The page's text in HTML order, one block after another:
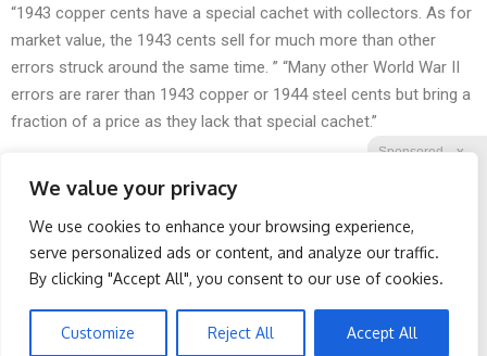
We value your privacy
We use cookies to enhance your browsing experience,
serve personalized ads or content, and analyze our traffic.
By clicking "Accept All", you consent to our use of cookies.
Customize Reject All Accept All
Sponsored X
Breakthrough Pain
Reliever Just Legalized
Doctor Begs Seniors: Do
This to Stop Losing
Muscle
“1943 copper cents have a special cachet with collectors. As for
market value, the 1943 cents sell for much more than other
errors struck around the same time. ” “Many other World War II
errors are rarer than 1943 copper or 1944 steel cents but bring a
fraction of a price as they lack that special cachet.”
Facebook Twitter Reddit
Telegram